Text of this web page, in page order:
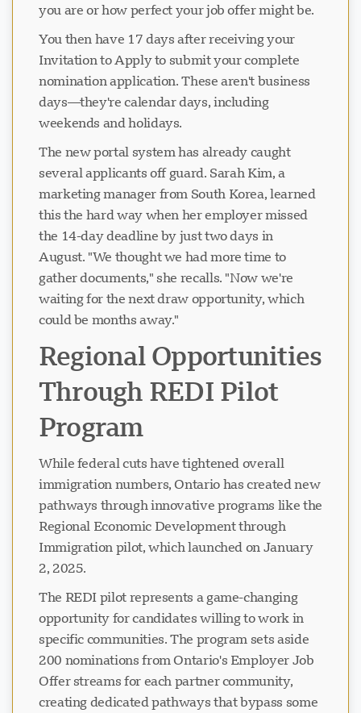
you are or how perfect your job offer might be.
You then have 17 days after receiving your
Invitation to Apply to submit your complete
nomination application. These aren't business
days—they're calendar days, including
weekends and holidays.
The new portal system has already caught
several applicants off guard. Sarah Kim, a
marketing manager from South Korea, learned
this the hard way when her employer missed
the 14-day deadline by just two days in
August. "We thought we had more time to
gather documents," she recalls. "Now we're
waiting for the next draw opportunity, which
could be months away."
Regional Opportunities
Through REDI Pilot
Program
While federal cuts have tightened overall
immigration numbers, Ontario has created new
pathways through innovative programs like the
Regional Economic Development through
Immigration pilot, which launched on January
2, 2025.
The REDI pilot represents a game-changing
opportunity for candidates willing to work in
specific communities. The program sets aside
200 nominations from Ontario's Employer Job
Offer streams for each partner community,
creating dedicated pathways that bypass some